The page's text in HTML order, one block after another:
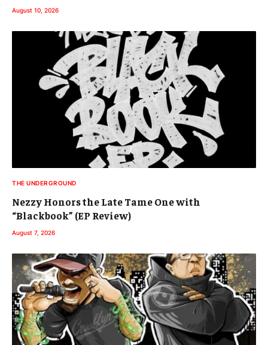
August 10, 2026
THE UNDERGROUND
Nezzy Honors the Late Tame One with
“Blackbook” (EP Review)
August 7, 2026